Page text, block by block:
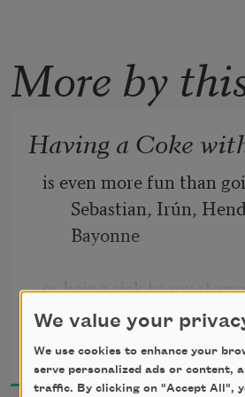
More by
Having a Coke
is even more fun than
Sebastian, Irún,
Bayonne
or being sick to my
Travesera de Gracia
partly because in your
1966
We value your
We use cookies to enhance your
serve personalized ads or content,
traffic. By clicking on "Accept All",